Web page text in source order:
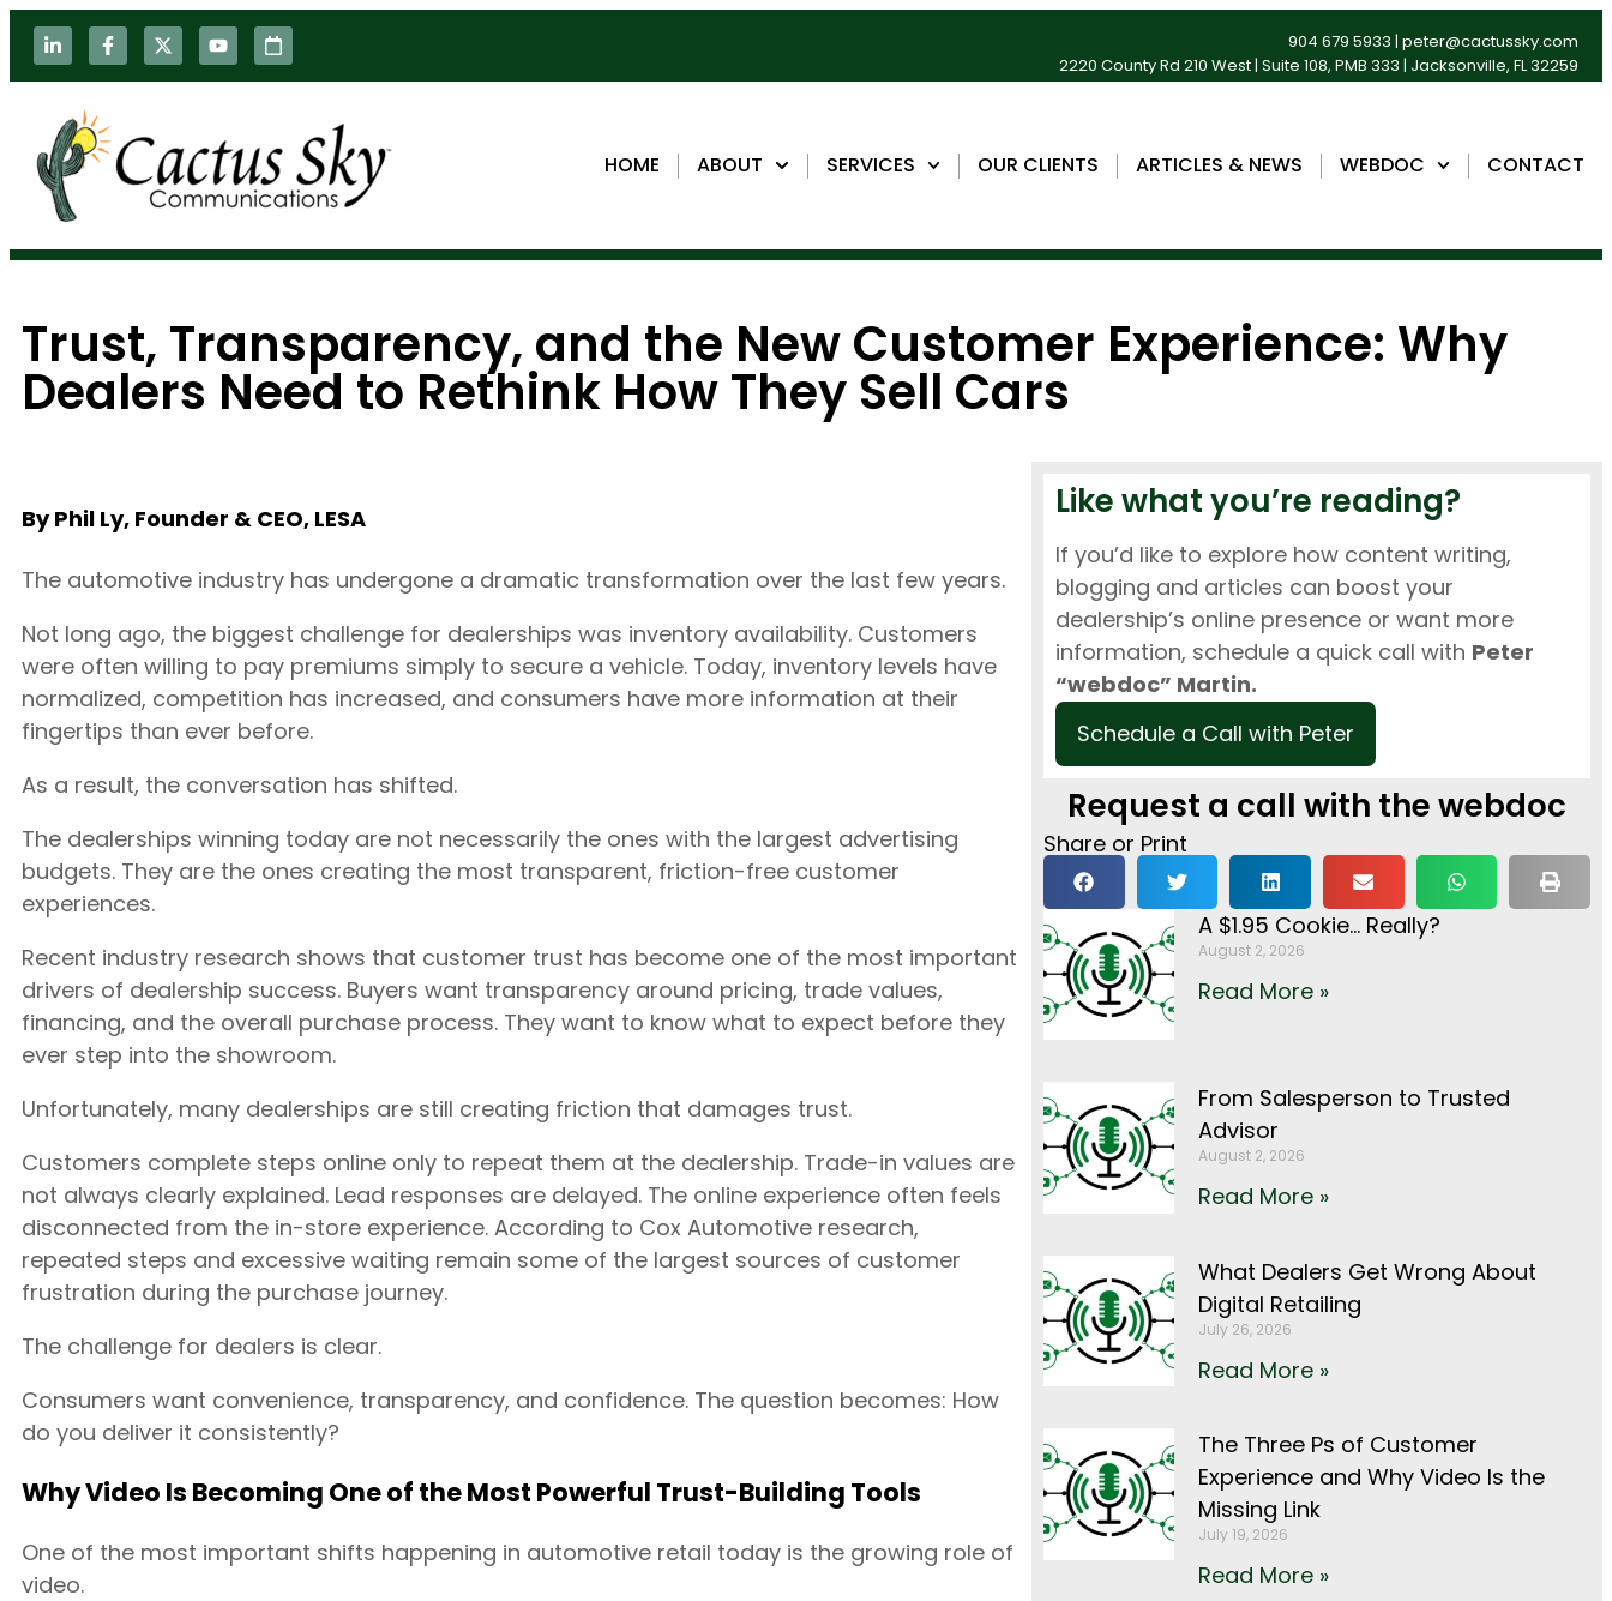
904 679 5933 | peter@cactussky.com
2220 County Rd 210 West | Suite 108, PMB 333 | Jacksonville, FL 32259
HOME ABOUT SERVICES OUR CLIENTS ARTICLES & NEWS WEBDOC CONTACT
Trust, Transparency, and the New Customer Experience: Why
Dealers Need to Rethink How They Sell Cars
By Phil Ly, Founder & CEO, LESA
The automotive industry has undergone a dramatic transformation over the last few years.
Not long ago, the biggest challenge for dealerships was inventory availability. Customers
were often willing to pay premiums simply to secure a vehicle. Today, inventory levels have
normalized, competition has increased, and consumers have more information at their
fingertips than ever before.
As a result, the conversation has shifted.
The dealerships winning today are not necessarily the ones with the largest advertising
budgets. They are the ones creating the most transparent, friction-free customer
experiences.
Recent industry research shows that customer trust has become one of the most important
drivers of dealership success. Buyers want transparency around pricing, trade values,
financing, and the overall purchase process. They want to know what to expect before they
ever step into the showroom.
Unfortunately, many dealerships are still creating friction that damages trust.
Customers complete steps online only to repeat them at the dealership. Trade-in values are
not always clearly explained. Lead responses are delayed. The online experience often feels
disconnected from the in-store experience. According to Cox Automotive research,
repeated steps and excessive waiting remain some of the largest sources of customer
frustration during the purchase journey.
The challenge for dealers is clear.
Consumers want convenience, transparency, and confidence. The question becomes: How
do you deliver it consistently?
Why Video Is Becoming One of the Most Powerful Trust-Building Tools
One of the most important shifts happening in automotive retail today is the growing role of
video.
Like what you’re reading?
If you’d like to explore how content writing,
blogging and articles can boost your
dealership’s online presence or want more
information, schedule a quick call with Peter
“webdoc” Martin.
Schedule a Call with Peter
Request a call with the webdoc
Share or Print
A $1.95 Cookie… Really?
August 2, 2026
Read More »
From Salesperson to Trusted
Advisor
August 2, 2026
Read More »
What Dealers Get Wrong About
Digital Retailing
July 26, 2026
Read More »
The Three Ps of Customer
Experience and Why Video Is the
Missing Link
July 19, 2026
Read More »